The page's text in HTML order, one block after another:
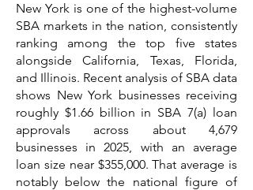
New York is one of the highest-volume
SBA markets in the nation, consistently
ranking among the top five states
alongside California, Texas, Florida,
and Illinois. Recent analysis of SBA data
shows New York businesses receiving
roughly $1.66 billion in SBA 7(a) loan
approvals across about 4,679
businesses in 2025, with an average
loan size near $355,000. That average is
notably below the national figure of